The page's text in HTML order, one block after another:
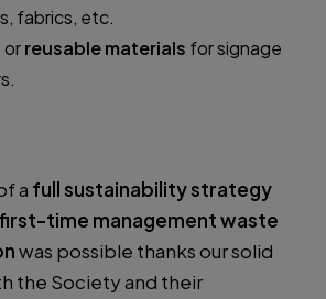
fabrics, etc.
orreusable materials for signage
a full sustainability strategy
first-time management waste
was possible thanks our solid
the Society and their